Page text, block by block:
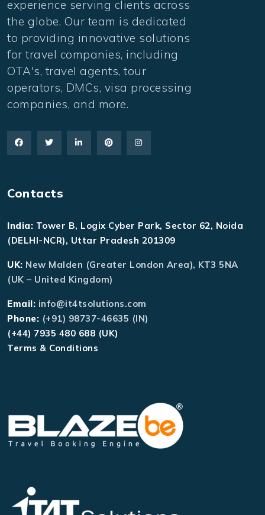
experience serving clients across
the globe. Our team is dedicated
to providing innovative solutions
for travel companies, including
OTA's, travel agents, tour
operators, DMCs, visa processing
companies, and more.
Contacts
India: Tower B, Logix Cyber Park, Sector 62, Noida
(DELHI-NCR), Uttar Pradesh 201309
UK: New Malden (Greater London Area), KT3 5NA
(UK – United Kingdom)
Email: info@it4tsolutions.com
Phone: (+91) 98737-46635 (IN)
(+44) 7935 480 688 (UK)
Terms & Conditions